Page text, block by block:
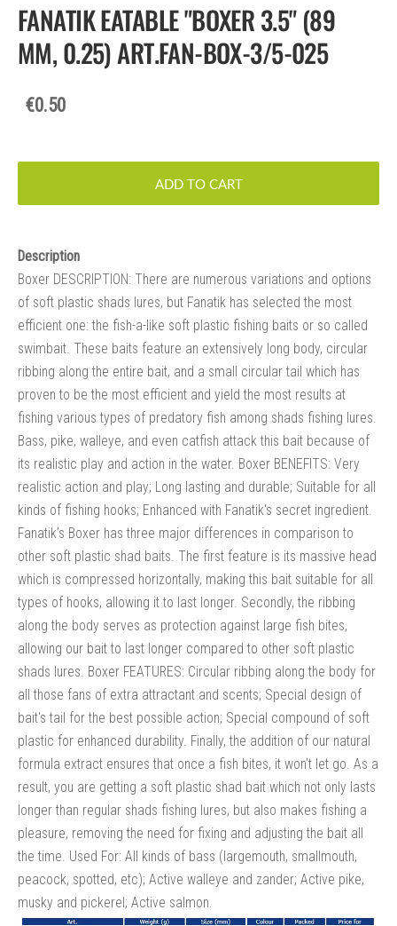
FANATIK EATABLE "BOXER 3.5" (89
MM, 0.25) ART.FAN-BOX-3/5-025
€0.50
ADD TO CART
Description
Boxer DESCRIPTION: There are numerous variations and options
of soft plastic shads lures, but Fanatik has selected the most
efficient one: the fish-a-like soft plastic fishing baits or so called
swimbait. These baits feature an extensively long body, circular
ribbing along the entire bait, and a small circular tail which has
proven to be the most efficient and yield the most results at
fishing various types of predatory fish among shads fishing lures.
Bass, pike, walleye, and even catfish attack this bait because of
its realistic play and action in the water. Boxer BENEFITS: Very
realistic action and play; Long lasting and durable; Suitable for all
kinds of fishing hooks; Enhanced with Fanatik's secret ingredient.
Fanatik’s Boxer has three major differences in comparison to
other soft plastic shad baits. The first feature is its massive head
which is compressed horizontally, making this bait suitable for all
types of hooks, allowing it to last longer. Secondly, the ribbing
along the body serves as protection against large fish bites,
allowing our bait to last longer compared to other soft plastic
shads lures. Boxer FEATURES: Circular ribbing along the body for
all those fans of extra attractant and scents; Special design of
bait's tail for the best possible action; Special compound of soft
plastic for enhanced durability. Finally, the addition of our natural
formula extract ensures that once a fish bites, it won’t let go. As a
result, you are getting a soft plastic shad bait which not only lasts
longer than regular shads fishing lures, but also makes fishing a
pleasure, removing the need for fixing and adjusting the bait all
the time. Used For: All kinds of bass (largemouth, smallmouth,
peacock, spotted, etc); Active walleye and zander; Active pike,
musky and pickerel; Active salmon.